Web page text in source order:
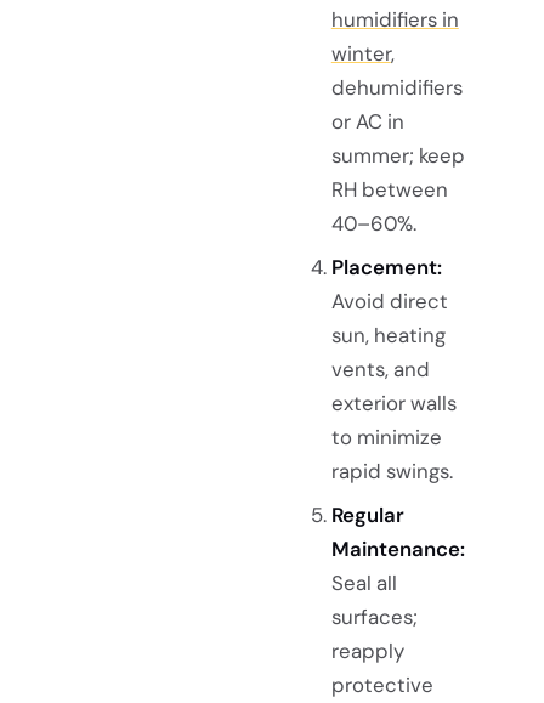
humidifiers in
winter,
dehumidifiers
or AC in
summer; keep
RH between
40–60%.
Placement:
Avoid direct
sun, heating
vents, and
exterior walls
to minimize
rapid swings.
Regular
Maintenance:
Seal all
surfaces;
reapply
protective